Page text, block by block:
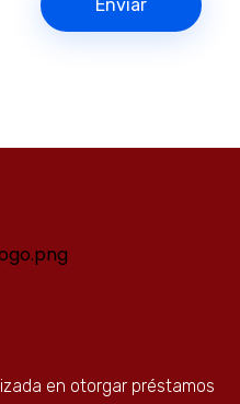
en otorgar préstamos